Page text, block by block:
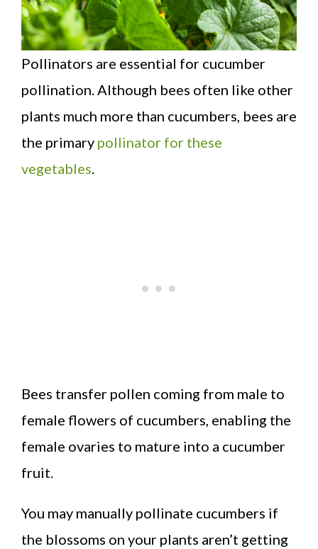
Pollinators are essential for cucumber
pollination. Although bees often like other
plants much more than cucumbers, bees are
the primary pollinator for these
vegetables.
Bees transfer pollen coming from male to
female flowers of cucumbers, enabling the
female ovaries to mature into a cucumber
fruit.
You may manually pollinate cucumbers if
the blossoms on your plants aren’t getting